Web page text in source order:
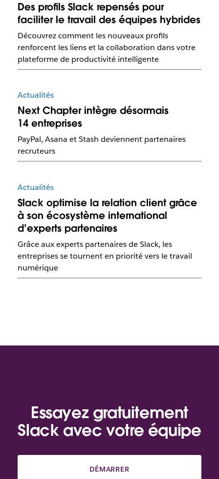
Des profils Slack repensés pour
faciliter le travail des équipes hybrides
Découvrez comment les nouveaux profils
renforcent les liens et la collaboration dans votre
plateforme de productivité intelligente
Actualités
Next Chapter intègre désormais
14 entreprises
PayPal, Asana et Stash deviennent partenaires
recruteurs
Actualités
Slack optimise la relation client grâce
à son écosystème international
d’experts partenaires
Grâce aux experts partenaires de Slack, les
entreprises se tournent en priorité vers le travail
numérique
Essayez gratuitement
Slack avec votre équipe
DÉMARRER